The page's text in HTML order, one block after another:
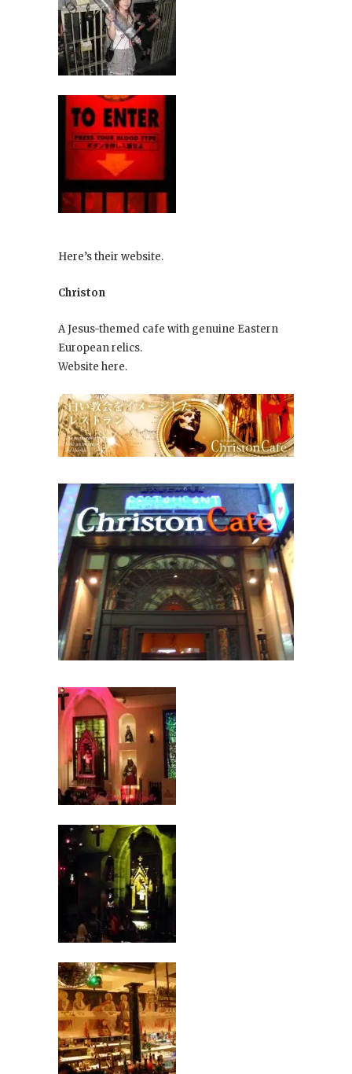
Here’s their website.
Christon
A Jesus-themed cafe with genuine Eastern
European relics.
Website here.